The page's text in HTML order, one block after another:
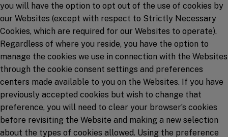
you will have the option to opt out of the use of cookies by
our Websites (except with respect to Strictly Necessary
Cookies, which are required for our Websites to operate).
Regardless of where you reside, you have the option to
manage the cookies we use in connection with the Websites
through the cookie consent settings and preferences
centers made available to you on the Websites. If you have
previously accepted cookies but wish to change that
preference, you will need to clear your browser’s cookies
before revisiting the Website and making a new selection
about the types of cookies allowed. Using the preference